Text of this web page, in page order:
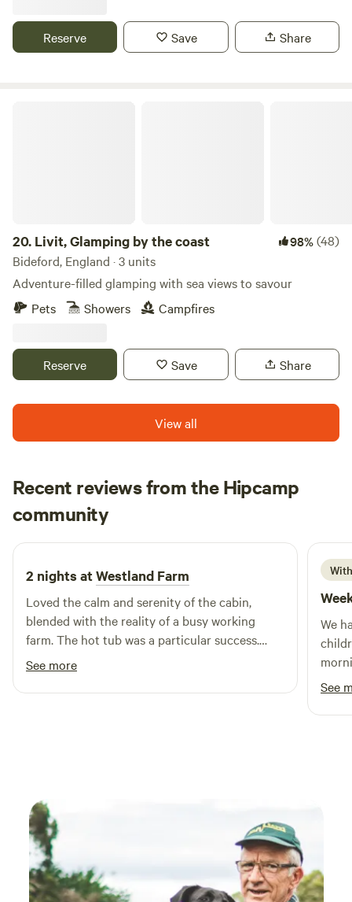
Reserve Save Share
20. Livit, Glamping by the coast 98%(48)
Bideford, England · 3 units
Adventure-filled glamping with sea views to savour
Pets
Showers Campfires
Reserve Save Share
View all
Recent reviews from the Hipcamp
community
J John Paul
2 weeks ago
2 nights atWestland Farm
Loved the calm and serenity of the cabin,
blended with the reality of a busy working
farm. The hot tub was a particular success.
Thanks to Nicky, Andy and team for a fabulous
experience!
See more
We
See